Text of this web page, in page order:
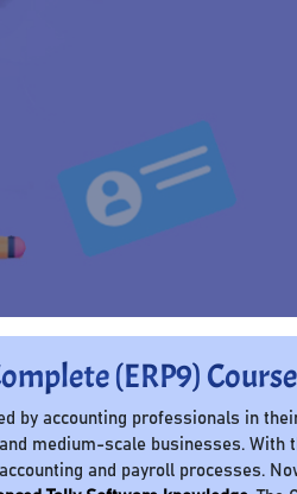
(ERP9) Course
by accounting professionals in
medium-scale businesses. With
and payroll processes.